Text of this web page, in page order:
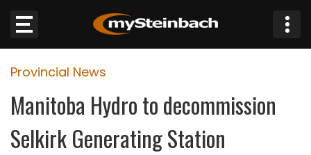
Website
Sections
Provincial News
Manitoba Hydro to decommission
Selkirk Generating Station